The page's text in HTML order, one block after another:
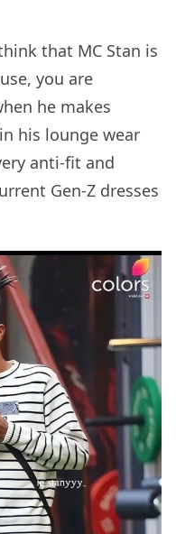
that MC Stan is
you are
he makes
his lounge wear
anti-fit and
Gen-Z dresses